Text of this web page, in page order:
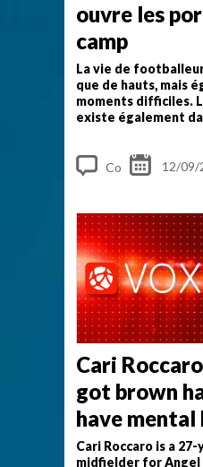
ouvre les
camp
La vie de
que de hauts, mais
moments difficiles.
existe également
leurs joueurs sans
Co
me
nt
s
12/09/
Cari
got brown
have mental
therapy”
Cari Roccaro is a
midfielder for Angel